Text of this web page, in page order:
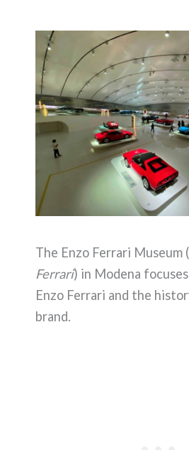
The Enzo Ferrari Museum (
Ferrari) in Modena
Enzo Ferrari and the
brand.